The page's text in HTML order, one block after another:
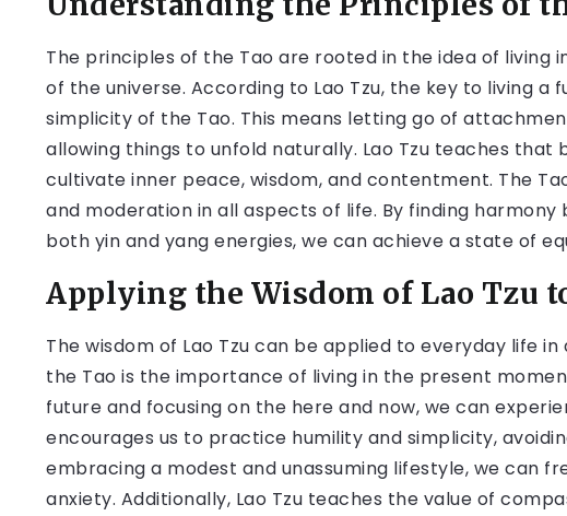
The principles of the Tao are rooted in the idea of
of the universe. According to Lao Tzu, the key to living
simplicity of the Tao. This means letting go of
allowing things to unfold naturally. Lao Tzu teaches that
cultivate inner peace, wisdom, and contentment. The
and moderation in all aspects of life. By finding
both yin and yang energies, we can achieve a state of
Applying the Wisdom of Lao Tzu
The wisdom of Lao Tzu can be applied to everyday life
the Tao is the importance of living in the present
future and focusing on the here and now, we can
encourages us to practice humility and simplicity,
embracing a modest and unassuming lifestyle, we can
anxiety. Additionally, Lao Tzu teaches the value of